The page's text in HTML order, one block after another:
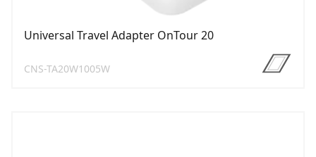
Universal Travel Adapter OnTour 20
CNS-TA20W1005W